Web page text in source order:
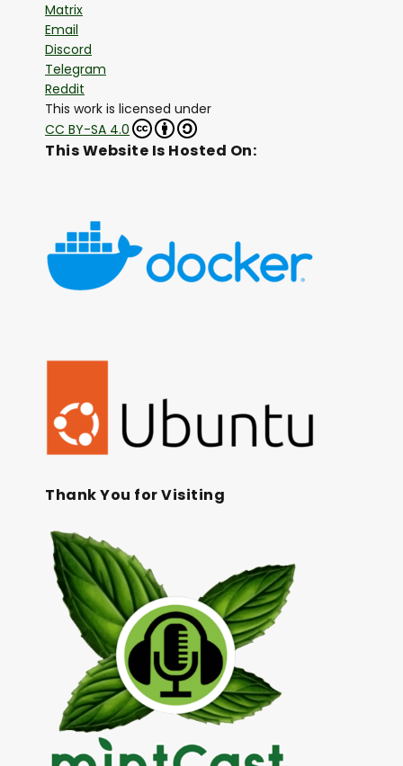
Matrix
Email
Discord
Telegram
Reddit
This work is licensed under
CC BY-SA 4.0
This Website Is Hosted On:
Thank You for Visiting